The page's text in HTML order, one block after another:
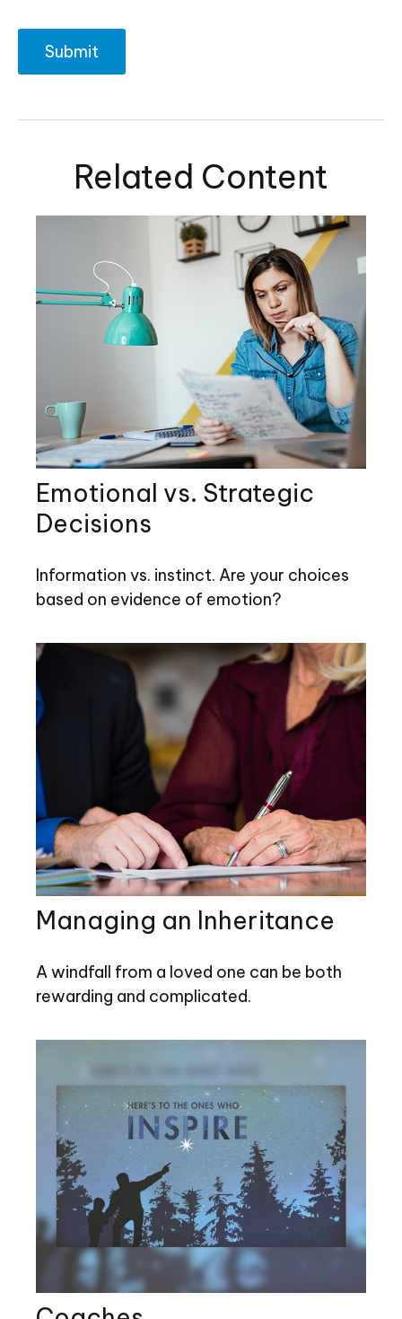
Related Content
Emotional vs. Strategic
Decisions
Information vs. instinct. Are your choices
based on evidence of emotion?
Managing an Inheritance
A windfall from a loved one can be both
rewarding and complicated.